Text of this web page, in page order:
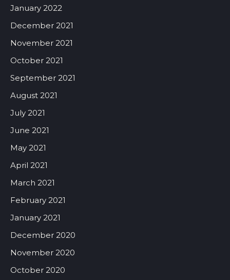
January 2022
December 2021
November 2021
October 2021
September 2021
August 2021
July 2021
June 2021
May 2021
April 2021
March 2021
February 2021
January 2021
December 2020
November 2020
October 2020